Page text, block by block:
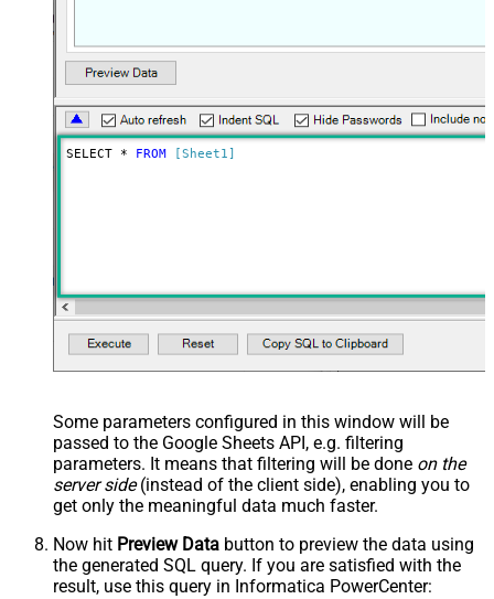
SELECT * FROM [Sheet1]
Some parameters configured in this window will be
passed to the Google Sheets API, e.g. filtering
parameters. It means that filtering will be done on the
server side(instead of the client side), enabling you to
get only the meaningful data much faster.
Now hit Preview Data button to preview the data using
the generated SQL query. If you are satisfied with the
result, use this query in Informatica PowerCenter: